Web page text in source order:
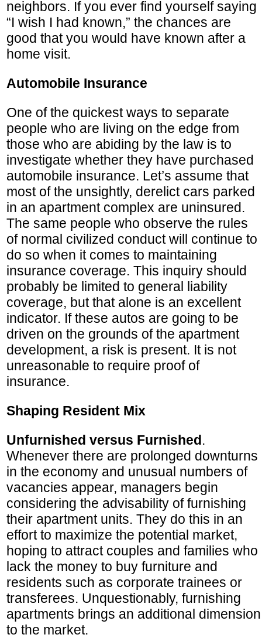
neighbors. If you ever find yourself saying
“I wish I had known,” the chances are
good that you would have known after a
home visit.
Automobile Insurance
One of the quickest ways to separate
people who are living on the edge from
those who are abiding by the law is to
investigate whether they have purchased
automobile insurance. Let’s assume that
most of the unsightly, derelict cars parked
in an apartment complex are uninsured.
The same people who observe the rules
of normal civilized conduct will continue to
do so when it comes to maintaining
insurance coverage. This inquiry should
probably be limited to general liability
coverage, but that alone is an excellent
indicator. If these autos are going to be
driven on the grounds of the apartment
development, a risk is present. It is not
unreasonable to require proof of
insurance.
Shaping Resident Mix
Unfurnished versus Furnished.
Whenever there are prolonged downturns
in the economy and unusual numbers of
vacancies appear, managers begin
considering the advisability of furnishing
their apartment units. They do this in an
effort to maximize the potential market,
hoping to attract couples and families who
lack the money to buy furniture and
residents such as corporate trainees or
transferees. Unquestionably, furnishing
apartments brings an additional dimension
to the market.